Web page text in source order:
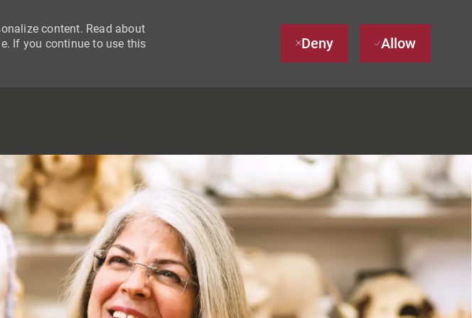
content. Read about
If you continue to use this
Deny Allow